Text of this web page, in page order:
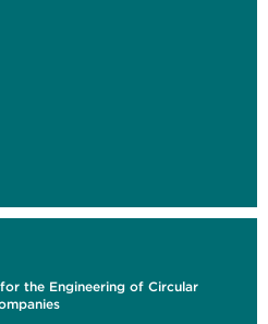
the Engineering of Circular